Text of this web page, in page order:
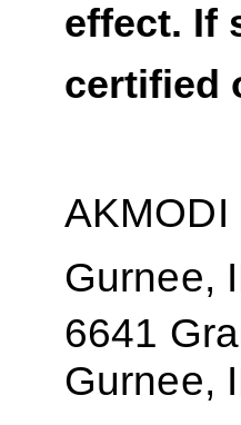
effect. If
certified
AKMODI
Gurnee,
6641
Gurnee,